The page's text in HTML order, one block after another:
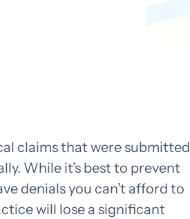
claims that were submitted
While it’s best to prevent
denials you can’t afford to
will lose a significant